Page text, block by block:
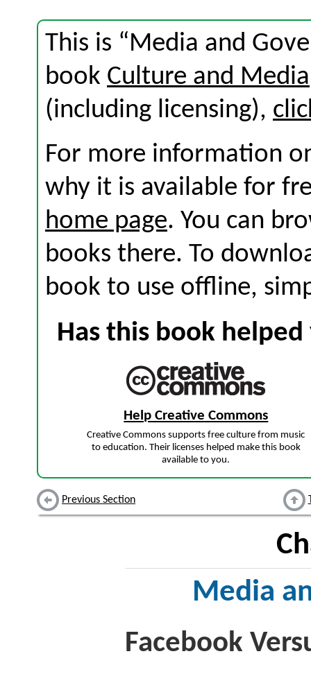
This is “Media and
book Culture and Media
(including licensing),
For more information
why it is available for
home page. You can
books there. To
book to use offline,
Has this book
Help Creative Commons
Creative Commons supports free culture from music
to education. Their licenses helped make this book
available to you.
Previous Section
Media
Facebook